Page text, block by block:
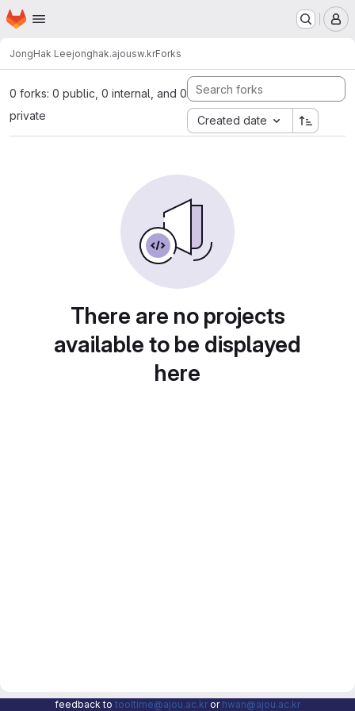
Skip to main content
Homepage
JongHak Leejonghak.ajousw.krForks
0 forks: 0 public, 0 internal, and 0
private
Created date
There are no projects
available to be displayed
here
feedback to tooltime@ajou.ac.kr or hwan@ajou.ac.kr